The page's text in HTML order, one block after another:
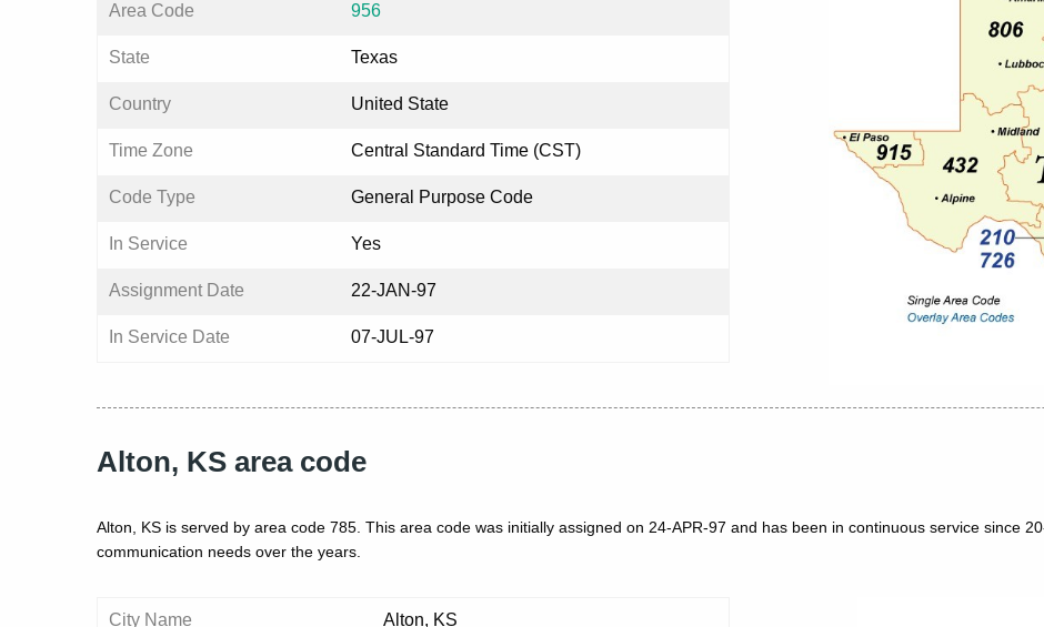
Area Code 956
State Texas
Country United State
Time Zone Central Standard Time (CST)
Code Type General Purpose Code
In Service Yes
Assignment Date 22-JAN-97
In Service Date 07-JUL-97
Alton, KS area code
Alton, KS is served by area code 785. This area code was initially assigned on 24-APR-97 and has been in continuous service since
communication needs over the years.
City Name Alton, KS